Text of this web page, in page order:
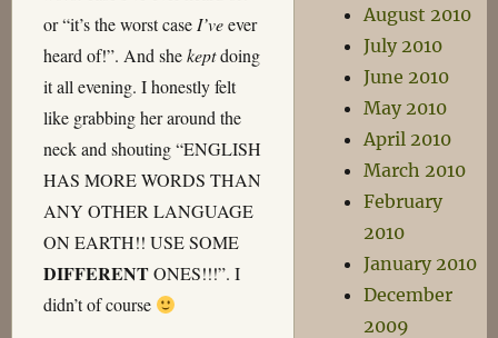
or “it’s the worst case I’veever
heard of!”. And shekeptdoing
it all evening. I honestly felt
like grabbing her around the
neck and shouting “ENGLISH
HAS MORE WORDS THAN
ANY OTHER LANGUAGE
ON EARTH!! USE SOME
DIFFERENTONES!!!”. I
didn’t of course
August 2010
July 2010
June 2010
May 2010
April 2010
March 2010
February
2010
January 2010
December
2009